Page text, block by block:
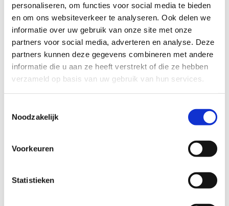
personaliseren, om functies voor social media te bieden
en om ons websiteverkeer te analyseren. Ook delen we
informatie over uw gebruik van onze site met onze
partners voor social media, adverteren en analyse. Deze
partners kunnen deze gegevens combineren met andere
informatie die u aan ze heeft verstrekt of die ze hebben
verzameld op basis van uw gebruik van hun services.
Noodzakelijk
Voorkeuren
Statistieken
Interested in purchasing a Coloured Brush painting? Make
your choice in the online gallery and complete the form. You
will receive a confirmation email with additional information
and the price. Payments must first be added before the
image is sent. Details will be provided upon confirmation of
your order.
Please note that slight colour differences may be related
with digital display on the computer screen.